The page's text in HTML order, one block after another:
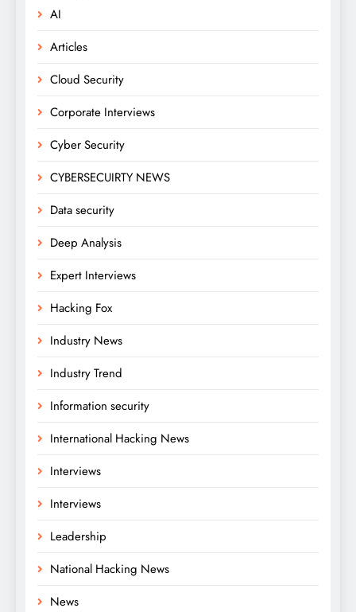
AI
Articles
Cloud Security
Corporate Interviews
Cyber Security
CYBERSECUIRTY NEWS
Data security
Deep Analysis
Expert Interviews
Hacking Fox
Industry News
Industry Trend
Information security
International Hacking News
Interviews
Interviews
Leadership
National Hacking News
News